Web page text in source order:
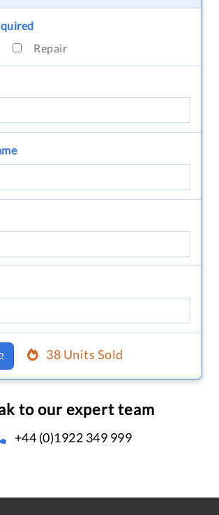
Repair
38 Units Sold
to our expert team
+44 (0)1922 349 999